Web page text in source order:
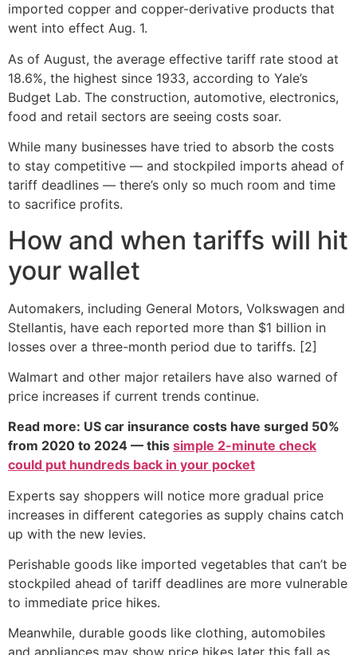
imported copper and copper-derivative products that
went into effect Aug. 1.
As of August, the average effective tariff rate stood at
18.6%, the highest since 1933, according to Yale’s
Budget Lab. The construction, automotive, electronics,
food and retail sectors are seeing costs soar.
While many businesses have tried to absorb the costs
to stay competitive — and stockpiled imports ahead of
tariff deadlines — there’s only so much room and time
to sacrifice profits.
How and when tariffs will hit
your wallet
Automakers, including General Motors, Volkswagen and
Stellantis, have each reported more than $1 billion in
losses over a three-month period due to tariffs. [2]
Walmart and other major retailers have also warned of
price increases if current trends continue.
Read more: US car insurance costs have surged 50%
from 2020 to 2024 — this simple 2-minute check
could put hundreds back in your pocket
Experts say shoppers will notice more gradual price
increases in different categories as supply chains catch
up with the new levies.
Perishable goods like imported vegetables that can’t be
stockpiled ahead of tariff deadlines are more vulnerable
to immediate price hikes.
Meanwhile, durable goods like clothing, automobiles